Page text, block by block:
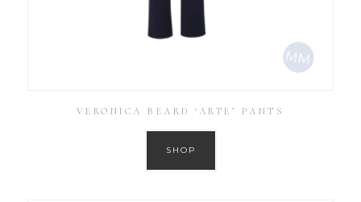
VERONICA BEARD ‘ARTE’ PANTS
SHOP